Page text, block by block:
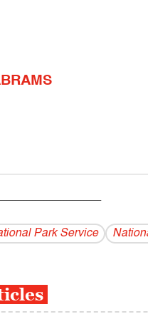
Park Service